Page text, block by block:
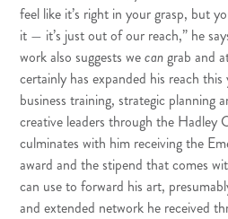
feel like it’s right in your grasp, but
it — it’s just out of our reach,” he
work also suggests wecangrab and
certainly has expanded his reach
business training, strategic planning
creative leaders through the Hadley
culminates with him receiving the
award and the stipend that comes
can use to forward his art,
and extended network he received